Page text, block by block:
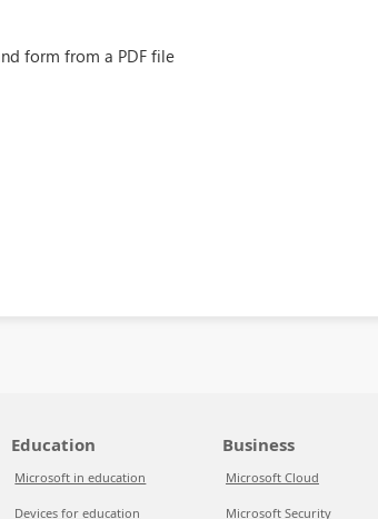
form from a PDF file
Education
Microsoft in education
Devices for education
Business
Microsoft Cloud
Microsoft Security